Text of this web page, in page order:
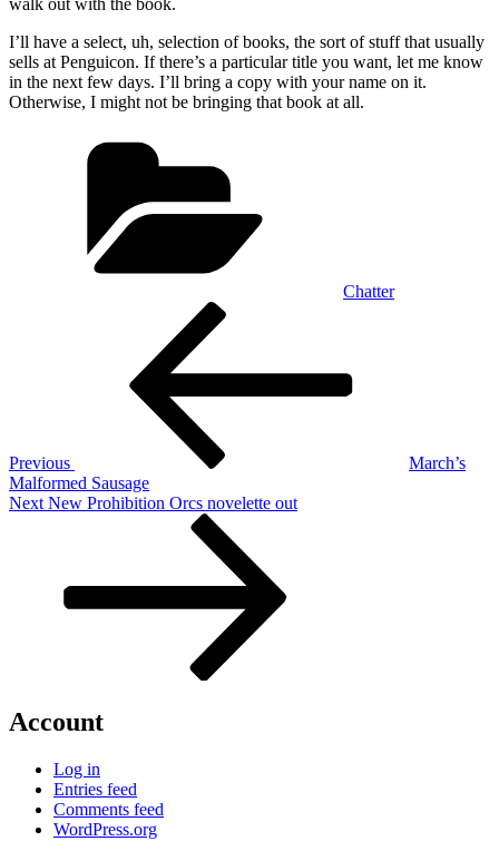
I’ll have a select, uh, selection of books, the sort of stuff that usually
sells at Penguicon. If there’s a particular title you want, let me know
in the next few days. I’ll bring a copy with your name on it.
Otherwise, I might not be bringing that book at all.
Chatter
Previous
March’s
Malformed Sausage
Next
Next New Prohibition Orcs novelette out
Account
Log in
Entries feed
Comments feed
WordPress.org